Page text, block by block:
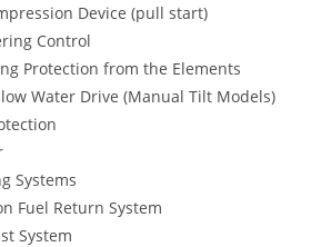
Device (pull start)
Control
Protection from the Elements
Water Drive (Manual Tilt Models)
Systems
Fuel Return System
System